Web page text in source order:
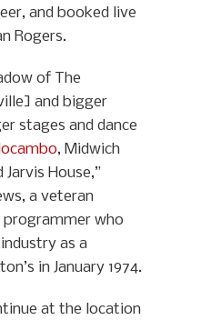
and booked live
Rogers.
of The
and bigger
stages and dance
, Midwich
House,”
a veteran
programmer who
as a
in January 1974.
at the location